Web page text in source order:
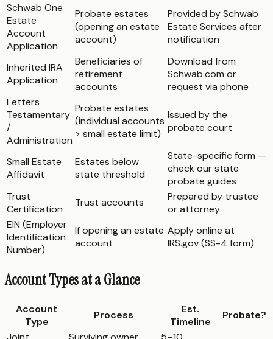
Schwab One
Estate
Account
Application
Probate estates
(opening an estate
account)
Provided by Schwab
Estate Services after
notification
Inherited IRA
Application
Beneficiaries of
retirement
accounts
Download from
Schwab.com or
request via phone
Letters
Testamentary
/
Administration
Probate estates
(individual accounts
> small estate limit)
Issued by the
probate court
Small Estate
Affidavit
Estates below
state threshold
State-specific form —
check our state
probate guides
Trust
Certification
Trust accounts
Prepared by trustee
or attorney
EIN (Employer
Identification
Number)
If opening an estate
account
Apply online at
IRS.gov (SS-4 form)
Account Types at a Glance
Account
Type
Process
Est.
Timeline
Probate?